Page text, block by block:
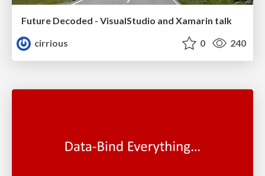
Future Decoded - VisualStudio and Xamarin talk
cirrious
0 240